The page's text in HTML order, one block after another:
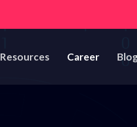
Resources Career